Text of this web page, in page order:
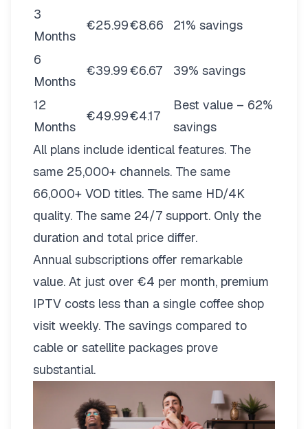
3
Months
€25.99€8.66 21% savings
6
Months
€39.99€6.67 39% savings
12
Months
€49.99€4.17
Best value – 62%
savings
All plans include identical features. The
same 25,000+ channels. The same
66,000+ VOD titles. The same HD/4K
quality. The same 24/7 support. Only the
duration and total price differ.
Annual subscriptions offer remarkable
value. At just over €4 per month, premium
IPTV costs less than a single coffee shop
visit weekly. The savings compared to
cable or satellite packages prove
substantial.